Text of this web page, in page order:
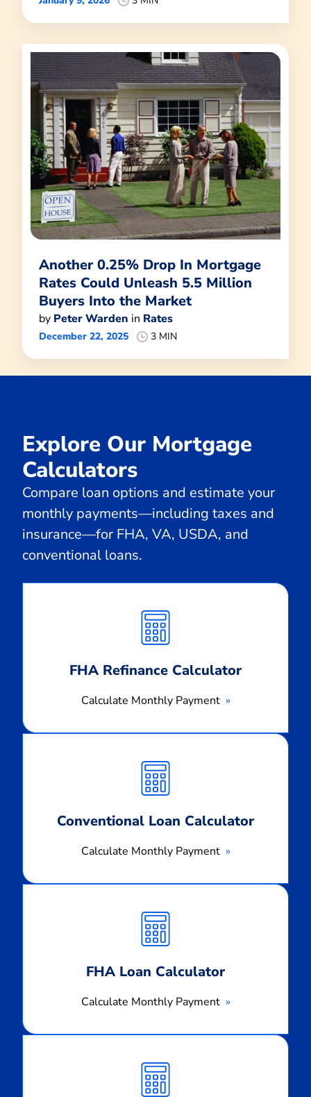
Another 0.25% Drop In Mortgage
Rates Could Unleash 5.5 Million
Buyers Into the Market
by Peter Warden in Rates
December 22, 2025 3 MIN
Explore Our Mortgage
Calculators
Compare loan options and estimate your
monthly payments—including taxes and
insurance—for FHA, VA, USDA, and
conventional loans.
FHA Refinance Calculator
Calculate Monthly Payment
Monthly
Payment
Conventional Loan Calculator
Calculate Monthly Payment
Monthly
Payment
FHA Loan Calculator
Calculate Monthly Payment
Monthly
Payment
Monthly
Payment